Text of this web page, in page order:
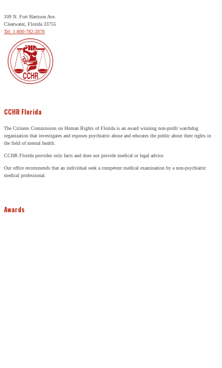
109 N. Fort Harrison Ave.
Clearwater, Florida 33755
Tel: 1-800-782-2878
CCHR Florida
The Citizens Commission on Human Rights of Florida is an award winning non-profit watchdog
organization that investigates and exposes psychiatric abuse and educates the public about their rights in
the field of mental health.
CCHR Florida provides only facts and does not provide medical or legal advice.
Our office recommends that an individual seek a competent medical examination by a non-psychiatric
medical professional.
Awards